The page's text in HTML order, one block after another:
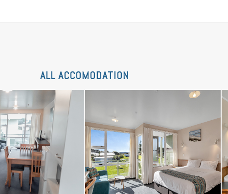
we will get back to you quickly with our room
Thank you!
ALL ACCOMODATION